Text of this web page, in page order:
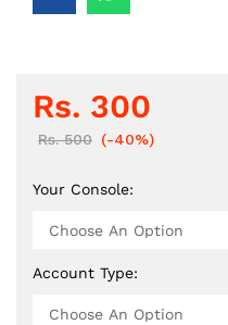
Rs. 300
Rs.500 (-40%)
Your Console:
Account Type: